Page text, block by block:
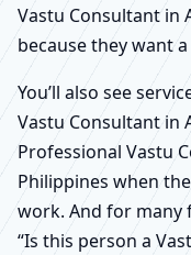
Vastu Consultant in
because they want
You’ll also see
Vastu Consultant in
Professional Vastu
Philippines when
work. And for many
“Is this person a